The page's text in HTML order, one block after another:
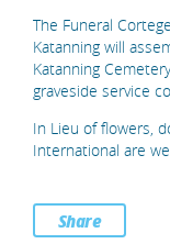
The Funeral
Katanning will
Katanning
graveside service
In Lieu of flowers,
International are
Share